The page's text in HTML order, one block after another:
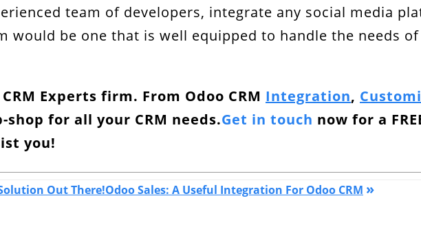
team of developers, integrate any social media
would be one that is well equipped to handle the needs
Experts firm. From Odoo CRM Integration,
for all your CRM needs.Get in touch now for a
you!
Out There!Odoo Sales: A Useful Integration For Odoo CRM »